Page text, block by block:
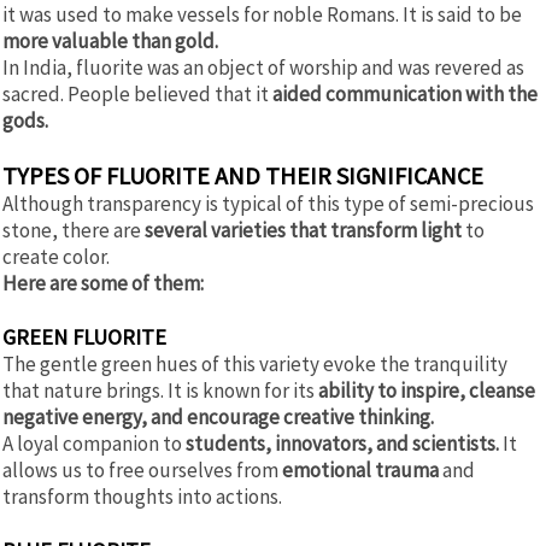
it was used to make vessels for noble Romans. It is said to be
more valuable than gold.
In India, fluorite was an object of worship and was revered as
sacred. People believed that itaided communication with the
gods.
TYPES OF FLUORITE AND THEIR SIGNIFICANCE
Although transparency is typical of this type of semi-precious
stone, there areseveral varieties that transform lightto
create color.
Here are some of them:
GREEN FLUORITE
The gentle green hues of this variety evoke the tranquility
that nature brings. It is known for itsability to inspire, cleanse
negative energy, and encourage creative thinking.
A loyal companion tostudents, innovators, and scientists.It
allows us to free ourselves fromemotional traumaand
transform thoughts into actions.